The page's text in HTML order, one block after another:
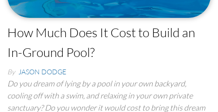
How Much Does It Cost to Build an
In-Ground Pool?
By JASON DODGE
Do you dream of lying by a pool in your own backyard,
cooling off with a swim, and relaxing in your own private
sanctuary? Do you wonder it would cost to bring this dream